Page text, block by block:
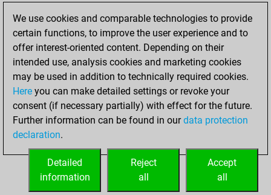
Pawn Sacrifices
0
Mates on full board
Checkmates with a pawn
0
Smothered mates
Underpromotions
0
Doubled rooks on seventh rank
HOME
We use cookies and comparable technologies to provide
certain functions, to improve the user experience and to
offer interest-oriented content. Depending on their
intended use, analysis cookies and marketing cookies
may be used in addition to technically required cookies.
Here you can make detailed settings or revoke your
consent (if necessary partially) with effect for the future.
Further information can be found in ourdata protection
declaration.
Accept
all
Reject
all
Detailed
information